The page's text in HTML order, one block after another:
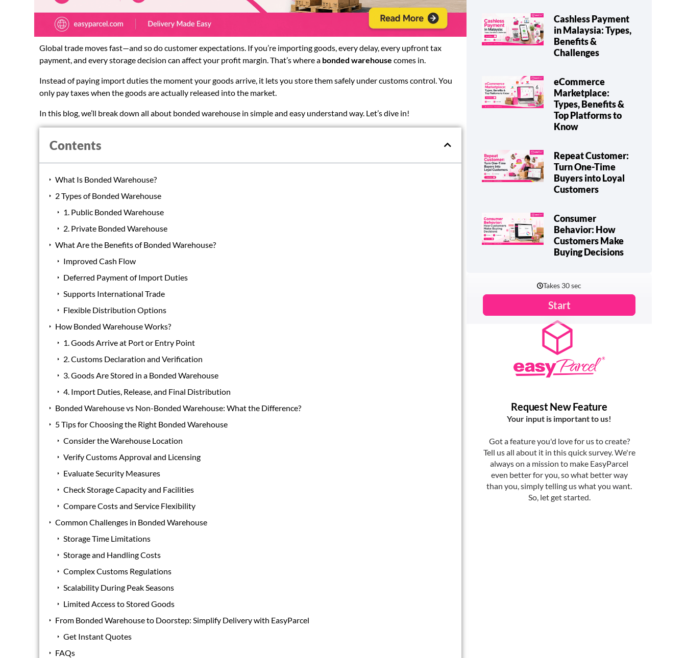
Global trade moves fast—and so do customer expectations. If you’re importing goods, every delay, every upfront tax
payment, and every storage decision can affect your profit margin. That’s where a bonded warehouse comes in.
Instead of paying import duties the moment your goods arrive, it lets you store them safely under customs control. You
only pay taxes when the goods are actually released into the market.
In this blog, we’ll break down all about bonded warehouse in simple and easy understand way. Let’s dive in!
Contents
What Is Bonded Warehouse?
2 Types of Bonded Warehouse
1. Public Bonded Warehouse
2. Private Bonded Warehouse
What Are the Benefits of Bonded Warehouse?
Improved Cash Flow
Deferred Payment of Import Duties
Supports International Trade
Flexible Distribution Options
How Bonded Warehouse Works?
1. Goods Arrive at Port or Entry Point
2. Customs Declaration and Verification
3. Goods Are Stored in a Bonded Warehouse
4. Import Duties, Release, and Final Distribution
Bonded Warehouse vs Non-Bonded Warehouse: What the Difference?
5 Tips for Choosing the Right Bonded Warehouse
Consider the Warehouse Location
Verify Customs Approval and Licensing
Evaluate Security Measures
Check Storage Capacity and Facilities
Compare Costs and Service Flexibility
Common Challenges in Bonded Warehouse
Storage Time Limitations
Storage and Handling Costs
Complex Customs Regulations
Scalability During Peak Seasons
Limited Access to Stored Goods
From Bonded Warehouse to Doorstep: Simplify Delivery with EasyParcel
Get Instant Quotes
FAQs
Cashless Payment
in Malaysia: Types,
Benefits &
Challenges
eCommerce
Marketplace:
Types, Benefits &
Top Platforms to
Know
Repeat Customer:
Turn One-Time
Buyers into Loyal
Customers
Consumer
Behavior: How
Customers Make
Buying Decisions